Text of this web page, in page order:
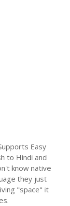
Easy
to Hindi and
know native
they just
"space" it